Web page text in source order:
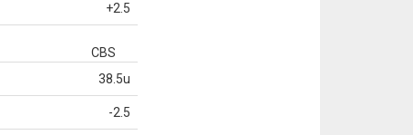
+2.5
CBS
38.5u
-2.5